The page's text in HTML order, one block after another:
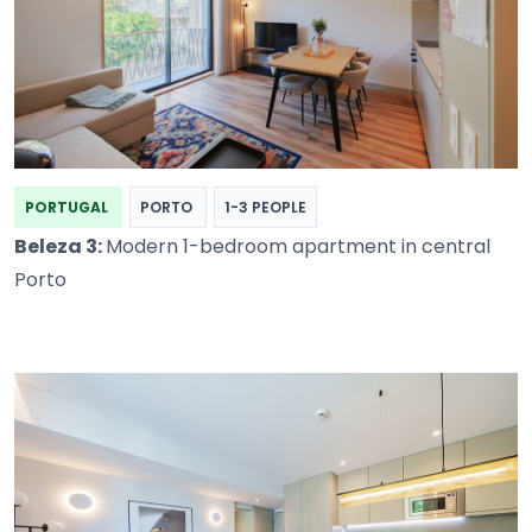
PORTUGAL PORTO 1-3 PEOPLE
Beleza 3:Modern 1-bedroom apartment in central
Porto